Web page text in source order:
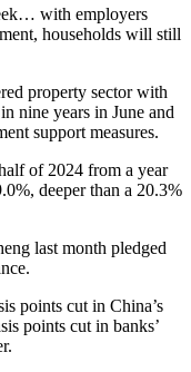
with employers
households will still
property sector with
nine years in June and
support measures.
of 2024 from a year
deeper than a 20.3%
last month pledged
points cut in China’s
points cut in banks’